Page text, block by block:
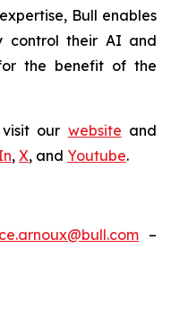
Bull enables
control their AI and
the benefit of the
our website and
, X, and Youtube.
–